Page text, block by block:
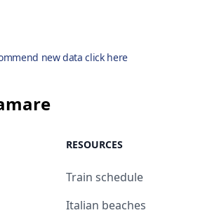
new data click here
RESOURCES
Train schedule
Italian beaches